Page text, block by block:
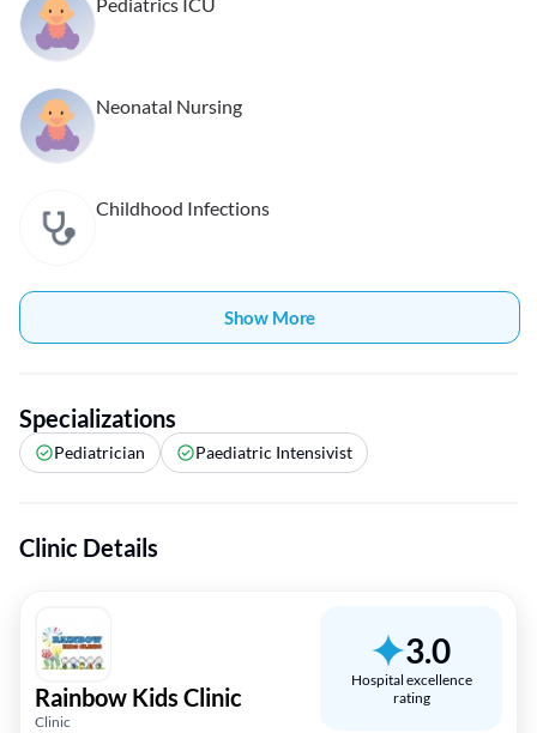
Pediatrics ICU
Neonatal Nursing
Childhood Infections
Show More
Specializations
Pediatrician Paediatric Intensivist
Clinic Details
Rainbow Kids Clinic
Clinic
3.0
Hospital excellence
rating